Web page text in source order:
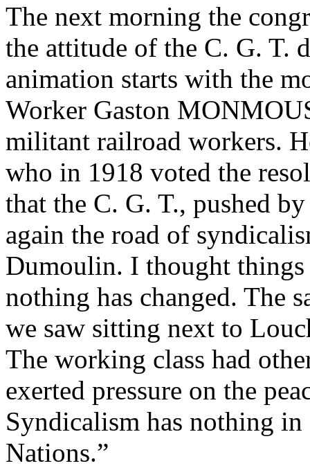
The next morning the
the attitude of the C. G. T.
animation starts with the
Worker Gaston
militant railroad workers.
who in 1918 voted the
that the C. G. T., pushed
again the road of
Dumoulin. I thought
nothing has changed. The
we saw sitting next to
The working class had
exerted pressure on the
Syndicalism has nothing
Nations.”